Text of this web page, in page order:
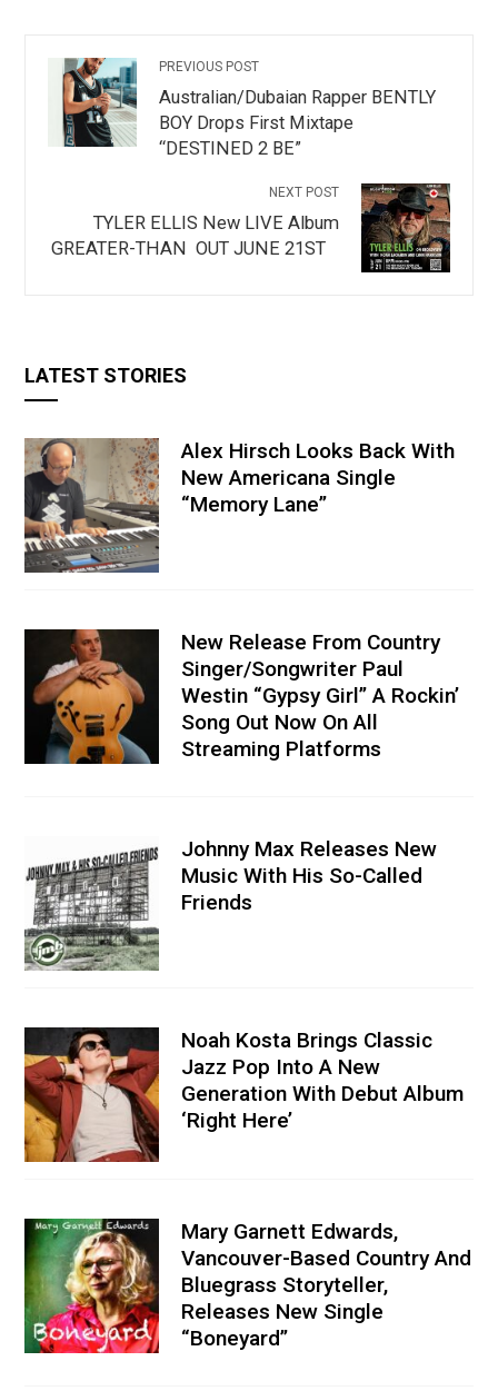
PREVIOUS POST
Australian/Dubaian Rapper BENTLY
BOY Drops First Mixtape
“DESTINED 2 BE”
NEXT POST
TYLER ELLIS New LIVE Album
GREATER-THAN OUT JUNE 21ST
LATEST STORIES
Alex Hirsch Looks Back With
New Americana Single
“Memory Lane”
New Release From Country
Singer/Songwriter Paul
Westin “Gypsy Girl” A Rockin’
Song Out Now On All
Streaming Platforms
Johnny Max Releases New
Music With His So-Called
Friends
Noah Kosta Brings Classic
Jazz Pop Into A New
Generation With Debut Album
‘Right Here’
Mary Garnett Edwards,
Vancouver-Based Country And
Bluegrass Storyteller,
Releases New Single
“Boneyard”